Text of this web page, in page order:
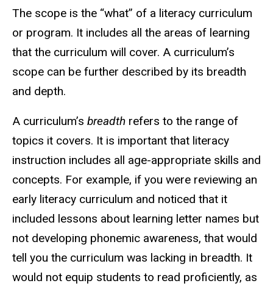
The scope is the “what” of a literacy curriculum
or program. It includes all the areas of learning
that the curriculum will cover. A curriculum’s
scope can be further described by its breadth
and depth.
A curriculum’s breadth refers to the range of
topics it covers. It is important that literacy
instruction includes all age-appropriate skills and
concepts. For example, if you were reviewing an
early literacy curriculum and noticed that it
included lessons about learning letter names but
not developing phonemic awareness, that would
tell you the curriculum was lacking in breadth. It
would not equip students to read proficiently, as